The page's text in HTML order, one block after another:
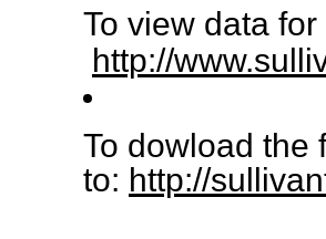
To view data
http://
To dowload the
to: http://